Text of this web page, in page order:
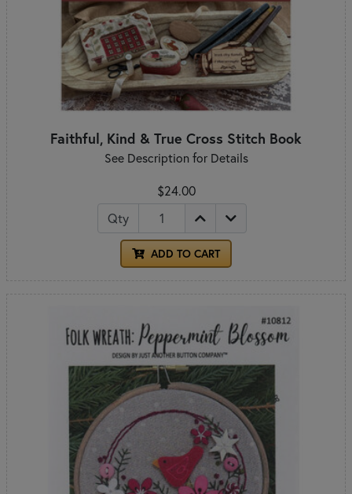
Faithful, Kind & True Cross Stitch Book
See Description for Details
$24.00
Qty
ADD TO CART